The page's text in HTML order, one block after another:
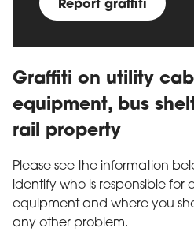
Report graffiti
Graffiti on utility
equipment, bus
rail property
Please see the information
identify who is responsible
equipment and where you
any other problem.